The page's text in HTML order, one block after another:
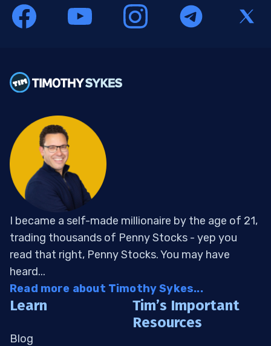
I became a self-made millionaire by the age of 21,
trading thousands of Penny Stocks - yep you
read that right, Penny Stocks. You may have
heard...
Read more about Timothy Sykes...
Learn
Blog
Tim’s Important
Resources